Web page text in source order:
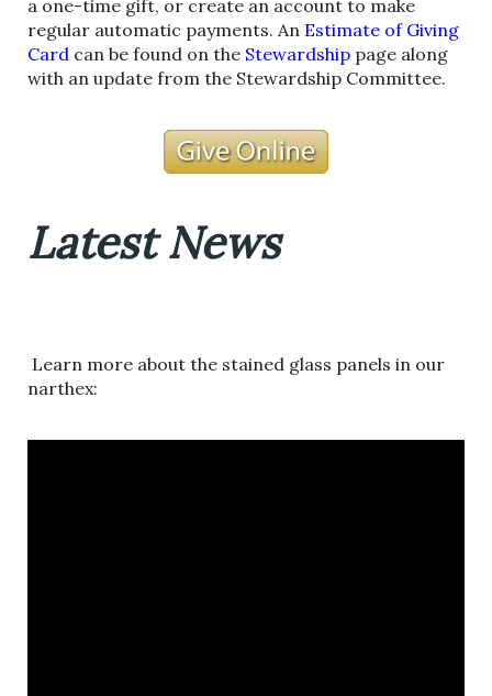
a one-time gift, or create an account to make
regular automatic payments. An Estimate of Giving
Card can be found on the Stewardship page along
with an update from the Stewardship Committee.
Latest News
Learn more about the stained glass panels in our
narthex: